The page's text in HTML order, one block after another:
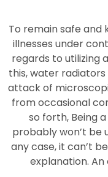
To remain safe
illnesses under
regards to utilizing
this, water
attack of
from occasional
so forth, Being
probably won’t be
any case, it can’t
explanation.